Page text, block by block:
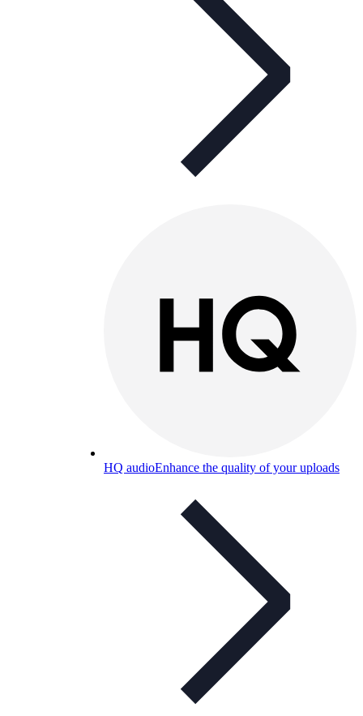
HQ audioEnhance the quality of your uploads